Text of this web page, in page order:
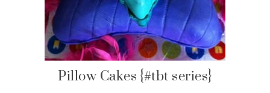
Pillow Cakes {#tbt series}